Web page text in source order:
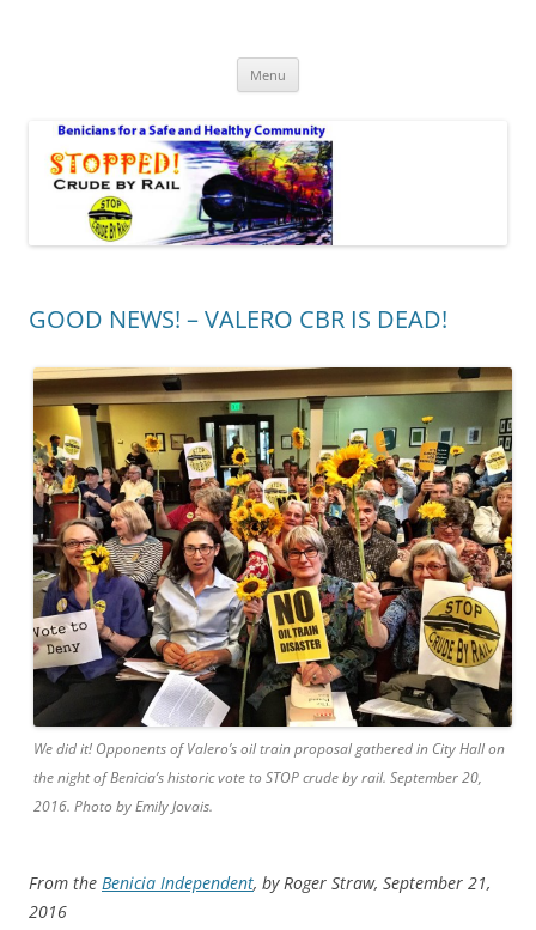
Menu
GOOD NEWS! – VALERO CBR IS DEAD!
We did it! Opponents of Valero’s oil train proposal gathered in City Hall on
the night of Benicia’s historic vote to STOP crude by rail. September 20,
2016. Photo by Emily Jovais.
From the Benicia Independent, by Roger Straw, September 21,
2016